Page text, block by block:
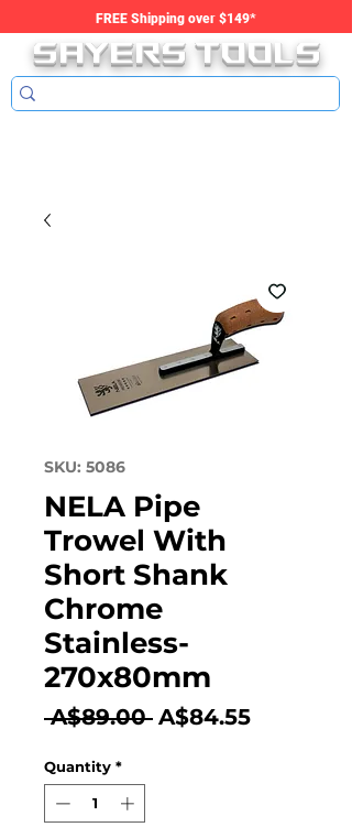
FREE Shipping over $149*
SAYERS tools
SKU: 5086
NELA Pipe
Trowel With
Short Shank
Chrome
Stainless-
270x80mm
A$89.00 Regular
A$84.55Sale
Quantity *